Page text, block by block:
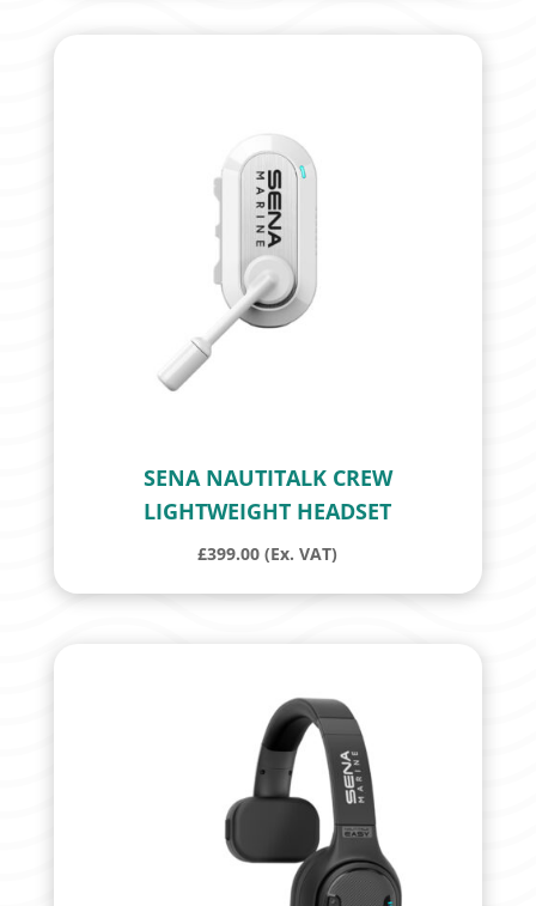
SENA NAUTITALK CREW
LIGHTWEIGHT HEADSET
£399.00 (Ex. VAT)